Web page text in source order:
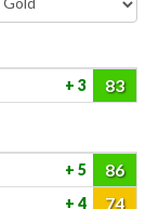
3 83
5 86
4 74